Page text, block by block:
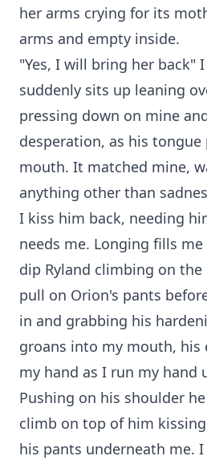
her arms crying for its
arms and empty inside.
"Yes, I will bring her back"
suddenly sits up leaning
pressing down on mine
desperation, as his
mouth. It matched mine,
anything other than
I kiss him back, needing
needs me. Longing fills
dip Ryland climbing on
pull on Orion's pants
in and grabbing his
groans into my mouth, his
my hand as I run my hand
Pushing on his shoulder
climb on top of him
his pants underneath me.